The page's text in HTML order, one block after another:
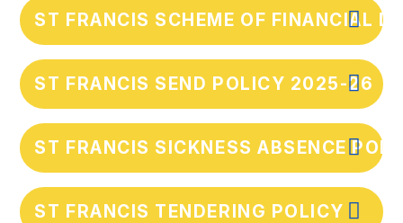
ST FRANCIS SCHEME OF FINANCIAL
ST FRANCIS SEND POLICY 2025-26
ST FRANCIS SICKNESS ABSENCE
ST FRANCIS TENDERING POLICY